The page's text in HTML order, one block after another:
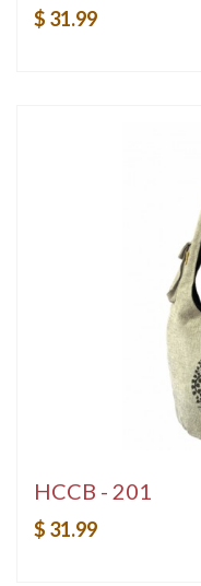
$ 31.99
HCCB - 201
$ 31.99